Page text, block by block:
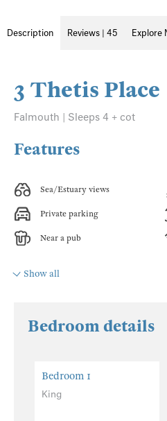
Description Reviews | 45 Explore
3 Thetis Place
Falmouth | Sleeps 4 + cot
Features
Sea/Estuary views
Private parking
Near a pub
Show all
Bedroom details
Bedroom 1
King